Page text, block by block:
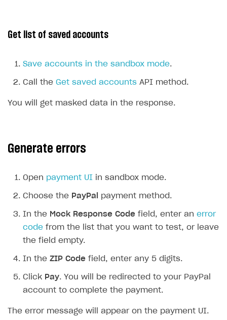
Get list of saved accounts
Save accounts in the sandbox mode.
Call the Get saved accounts API method.
You will get masked data in the response.
Generate errors
Open payment UI in sandbox mode.
Choose the PayPal payment method.
In the Mock Response Code field, enter an error
code from the list that you want to test, or leave
the field empty.
In the ZIP Code field, enter any 5 digits.
Click Pay. You will be redirected to your PayPal
account to complete the payment.
The error message will appear on the payment UI.